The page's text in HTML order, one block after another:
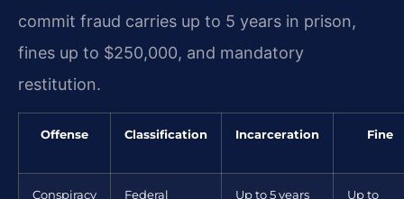
commit fraud carries up to 5 years in prison,
fines up to $250,000, and mandatory
restitution.
Offense Classification Incarceration Fine
Conspiracy
Federal
Up to 5 years
Up to